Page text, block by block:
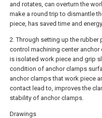
and rotates, can overturn the
make a round trip to dismantle
piece, has saved time and
2. Through setting up the rubber
control machining center anchor
is isolated work piece and grip
condition of anchor clamps
anchor clamps that work piece
contact lead to, improves the
stability of anchor clamps.
Drawings